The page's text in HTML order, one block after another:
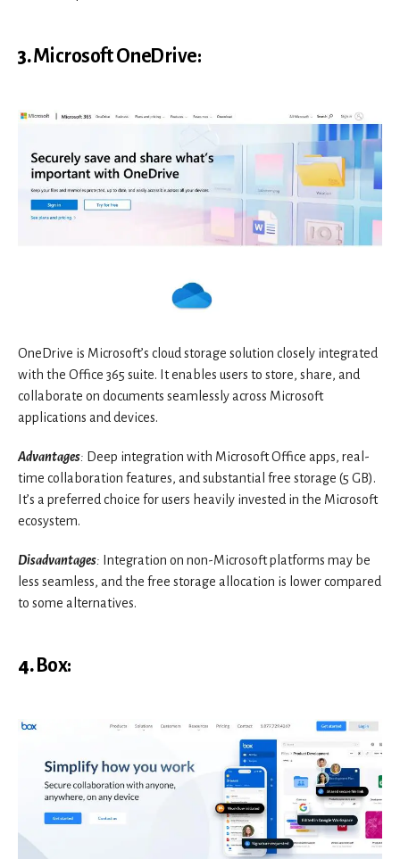
3.Microsoft OneDrive:
OneDrive is Microsoft’s cloud storage solution closely integrated
with the Office 365 suite. It enables users to store, share, and
collaborate on documents seamlessly across Microsoft
applications and devices.
Advantages: Deep integration with Microsoft Office apps, real-
time collaboration features, and substantial free storage (5 GB).
It’s a preferred choice for users heavily invested in the Microsoft
ecosystem.
Disadvantages: Integration on non-Microsoft platforms may be
less seamless, and the free storage allocation is lower compared
to some alternatives.
4. Box: